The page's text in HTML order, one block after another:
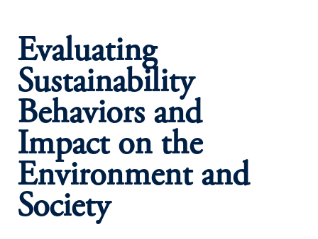
Evaluating
Sustainability
Behaviors and
Impact on the
Environment and
Society